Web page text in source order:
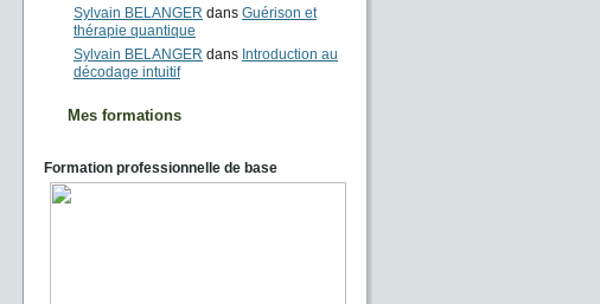
Sylvain BELANGER dans Guérison et
thérapie quantique
Sylvain BELANGER dans Introduction au
décodage intuitif
Mes formations
Formation professionnelle de base